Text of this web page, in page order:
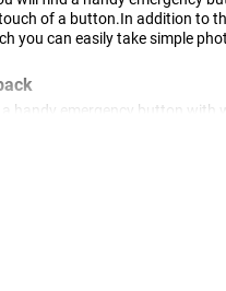
of a button.In addition to
you can easily take simple
handy emergency button with
choose up to 5
you don't have to
that it fits well with people who
are large and clear and
addition, the physical buttons